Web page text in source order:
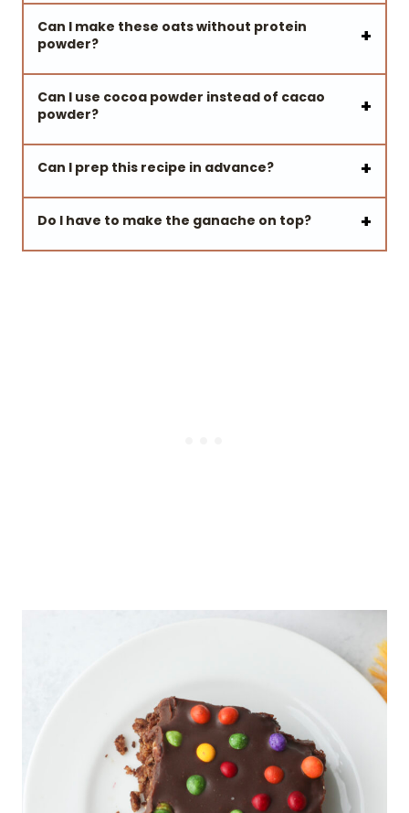
Can I make these oats without protein
powder?
Can I use cocoa powder instead of cacao
powder?
Can I prep this recipe in advance?
Do I have to make the ganache on top?